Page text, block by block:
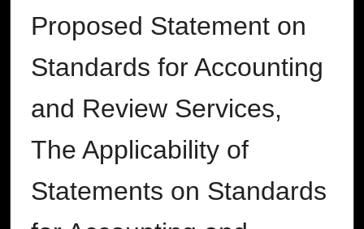
Proposed Statement on
Standards for Accounting
and Review Services,
The Applicability of
Statements on Standards